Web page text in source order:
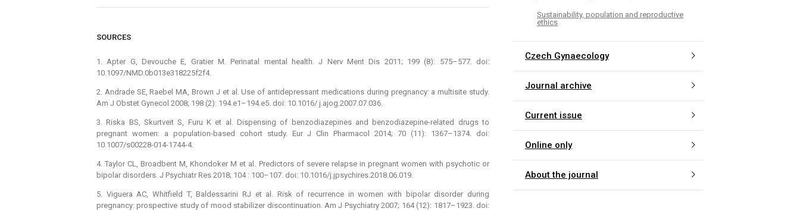
SOURCES
1. Apter G, Devouche E, Gratier M. Perinatal mental health. J Nerv Ment Dis 2011; 199 (8): 575–577. doi:
10.1097/NMD.0b013e318225f2f4.
2. Andrade SE, Raebel MA, Brown J et al. Use of antidepressant medications during pregnancy: a multisite study.
Am J Obstet Gynecol 2008; 198 (2): 194.e1–194.e5. doi: 10.1016/ j.ajog.2007.07.036.
3. Riska BS, Skurtveit S, Furu K et al. Dispensing of benzodiazepines and benzodiazepine-related drugs to
pregnant women: a population-based cohort study. Eur J Clin Pharmacol 2014; 70 (11): 1367–1374. doi:
10.1007/s00228-014-1744-4.
4. Taylor CL, Broadbent M, Khondoker M et al. Predictors of severe relapse in pregnant women with psychotic or
bipolar disorders. J Psychiatr Res 2018; 104 : 100–107. doi: 10.1016/j.jpsychires.2018.06.019.
5. Viguera AC, Whitfield T, Baldessarini RJ et al. Risk of recurrence in women with bipolar disorder during
pregnancy: prospective study of mood stabilizer discontinuation. Am J Psychiatry 2007; 164 (12): 1817–1923. doi:
Sustainability, population and reproductive
ethics
Czech Gynaecology
Journal archive
Current issue
Online only
About the journal